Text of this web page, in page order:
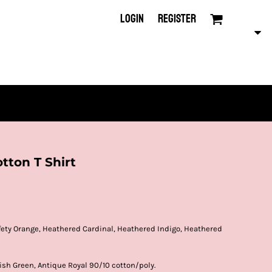
LOGIN REGISTER
T Shirt
Orange, Heathered Cardinal, Heathered Indigo, Heathered
Green, Antique Royal 90/10 cotton/poly.